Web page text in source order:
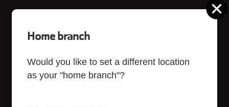
Irving Corporate
Sponsors
Home branch
Would you like to set a different location
as your "home branch"?